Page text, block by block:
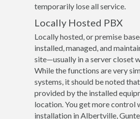
temporarily lose all service.
Locally Hosted PBX
Locally hosted, or premise
installed, managed, and
site—usually in a server closet
While the functions are very
systems, it should be noted
provided by the installed
location. You get more control
installation in Albertville,